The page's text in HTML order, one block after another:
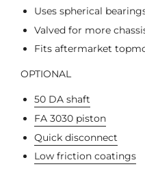
Uses spherical
Valved for more
Fits aftermarket
OPTIONAL
50 DA shaft
FA 3030 piston
Quick disconnect
Low friction coatings